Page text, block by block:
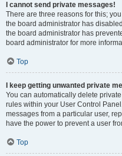
I cannot send private messages!
There are three reasons for this;
the board administrator has
the board administrator has
board administrator for more
Top
I keep getting unwanted private
You can automatically delete
rules within your User Control
messages from a particular user,
have the power to prevent a user
Top